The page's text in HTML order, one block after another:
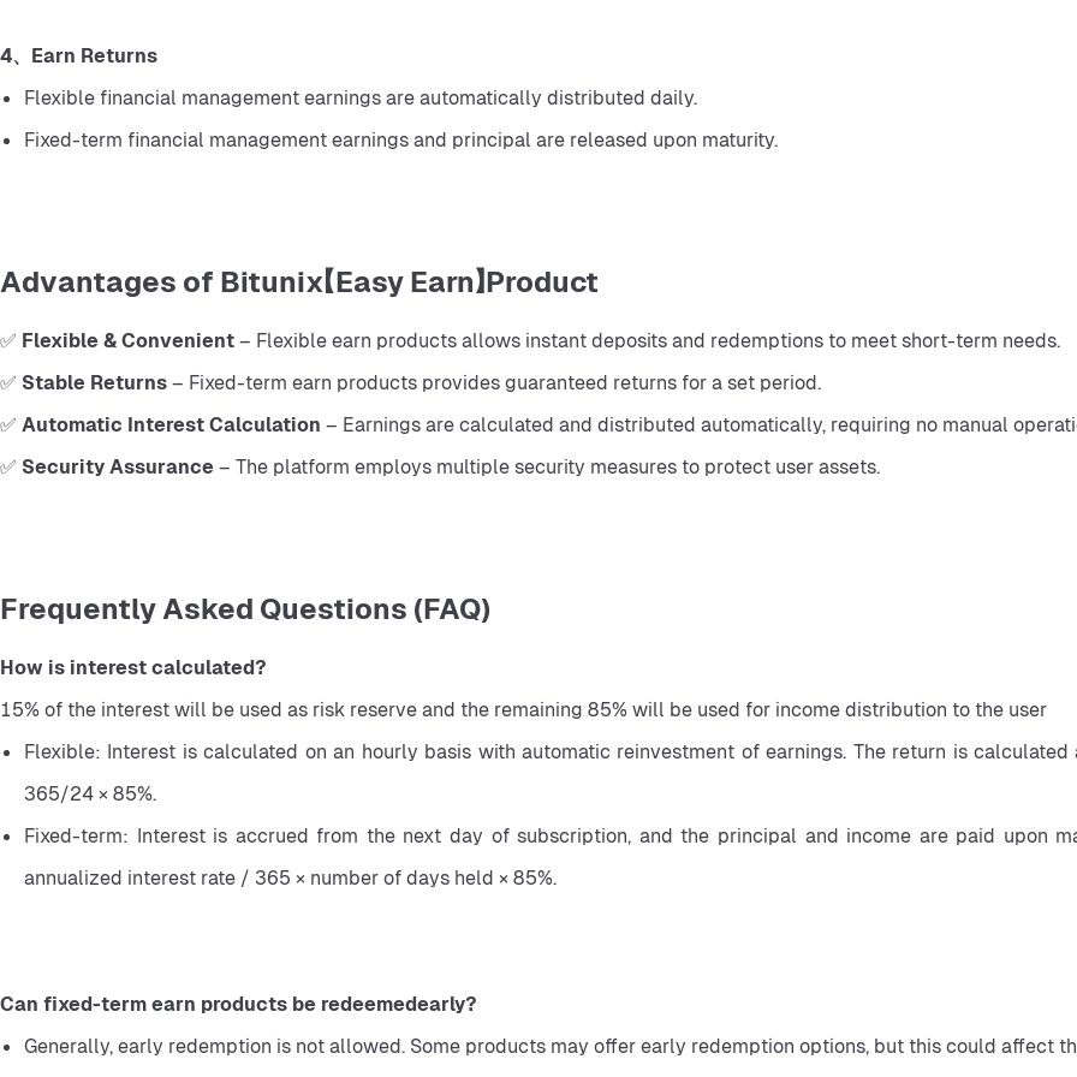
4、Earn Returns
Flexible financial management earnings are automatically distributed daily.
Fixed-term financial management earnings and principal are released upon maturity.
Advantages of Bitunix【Easy Earn】Product
✅ Flexible & Convenient – Flexible earn products allows instant deposits and redemptions to meet short-term needs.
✅ Stable Returns – Fixed-term earn products provides guaranteed returns for a set period.
✅ Automatic Interest Calculation – Earnings are calculated and distributed automatically, requiring no manual
✅ Security Assurance – The platform employs multiple security measures to protect user assets.
Frequently Asked Questions (FAQ)
How is interest calculated?
15% of the interest will be used as risk reserve and the remaining 85% will be used for income distribution to the user
Flexible: Interest is calculated on an hourly basis with automatic reinvestment of earnings. The return is
365/24 × 85%.
Fixed-term: Interest is accrued from the next day of subscription, and the principal and income are paid upon
annualized interest rate / 365 × number of days held × 85%.
Can fixed-term earn products be redeemedearly?
Generally, early redemption is not allowed. Some products may offer early redemption options, but this could affect